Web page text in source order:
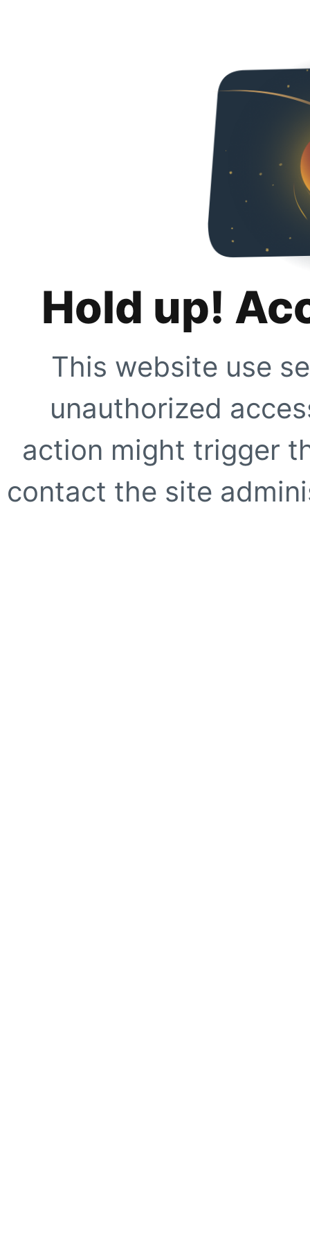
Hold up!
This website use
unauthorized
action might trigger
contact the site